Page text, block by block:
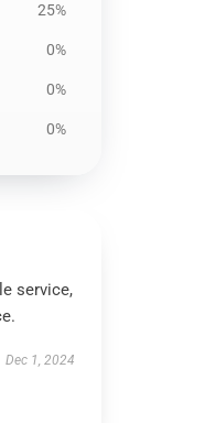
25%
0%
0%
0%
service,
Dec 1, 2024